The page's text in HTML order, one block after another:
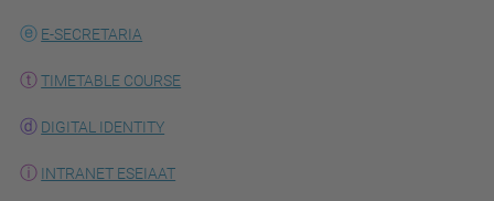
E-SECRETARIA
TIMETABLE COURSE
DIGITAL IDENTITY
INTRANET ESEIAAT